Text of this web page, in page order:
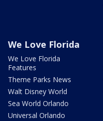
We Love Florida
We Love Florida
Features
Theme Parks News
Walt Disney World
Sea World Orlando
Universal Orlando